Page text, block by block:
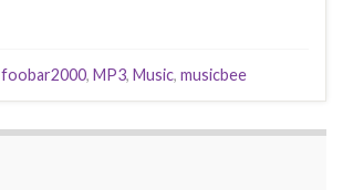
foobar2000, MP3, Music, musicbee